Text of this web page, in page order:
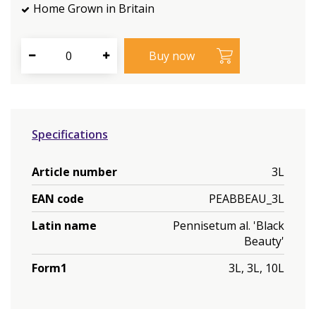
Home Grown in Britain
Specifications
Article number
3L
EAN code
PEABBEAU_3L
Latin name
Pennisetum al. 'Black
Beauty'
Form1
3L, 3L, 10L